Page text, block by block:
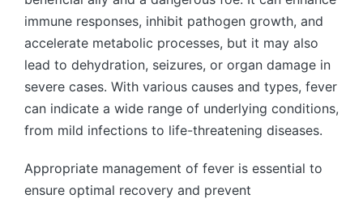
immune responses, inhibit pathogen growth, and
accelerate metabolic processes, but it may also
lead to dehydration, seizures, or organ damage in
severe cases. With various causes and types, fever
can indicate a wide range of underlying conditions,
from mild infections to life-threatening diseases.
Appropriate management of fever is essential to
ensure optimal recovery and prevent